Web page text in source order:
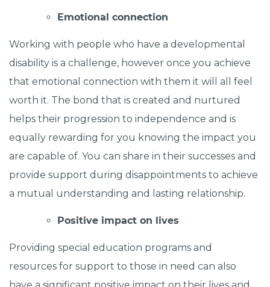
Emotional connection
Working with people who have a developmental
disability is a challenge, however once you achieve
that emotional connection with them it will all feel
worth it. The bond that is created and nurtured
helps their progression to independence and is
equally rewarding for you knowing the impact you
are capable of. You can share in their successes and
provide support during disappointments to achieve
a mutual understanding and lasting relationship.
Positive impact on lives
Providing special education programs and
resources for support to those in need can also
have a significant positive impact on their lives and